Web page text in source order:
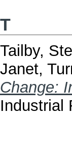
T
Tailby,
Janet,
Change:
Industrial